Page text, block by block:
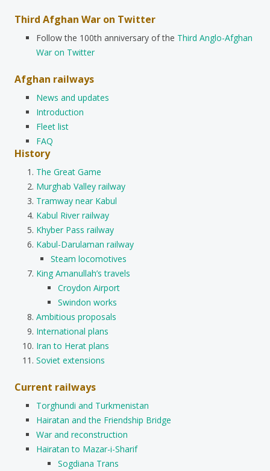
Third Afghan War on Twitter
Follow the 100th anniversary of the Third Anglo-Afghan
War on Twitter
Afghan railways
News and updates
Introduction
Fleet list
FAQ
History
The Great Game
Murghab Valley railway
Tramway near Kabul
Kabul River railway
Khyber Pass railway
Kabul-Darulaman railway
Steam locomotives
King Amanullah’s travels
Croydon Airport
Swindon works
Ambitious proposals
International plans
Iran to Herat plans
Soviet extensions
Current railways
Torghundi and Turkmenistan
Hairatan and the Friendship Bridge
War and reconstruction
Hairatan to Mazar-i-Sharif
Sogdiana Trans